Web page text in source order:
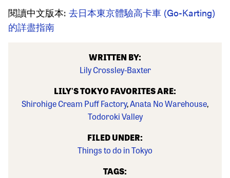
閱讀中文版本: 去日本東京體驗高卡車 (Go-Karting)
的詳盡指南
WRITTEN BY:
Lily Crossley-Baxter
LILY'S TOKYO FAVORITES ARE:
Shirohige Cream Puff Factory,Anata No Warehouse,
Todoroki Valley
FILED UNDER:
Things to do in Tokyo
TAGS: